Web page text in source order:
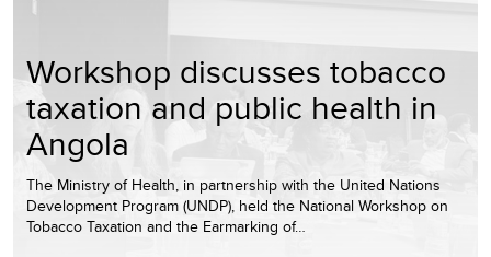
Workshop discusses tobacco
taxation and public health in
Angola
The Ministry of Health, in partnership with the United Nations
Development Program (UNDP), held the National Workshop on
Tobacco Taxation and the Earmarking of…